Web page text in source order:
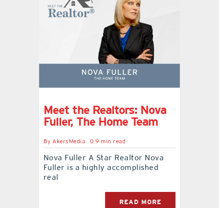
Meet the Realtors: Nova
Fuller, The Home Team
ByAkersMedia 0.9 min read
Nova Fuller A Star Realtor Nova
Fuller is a highly accomplished
real
READ MORE